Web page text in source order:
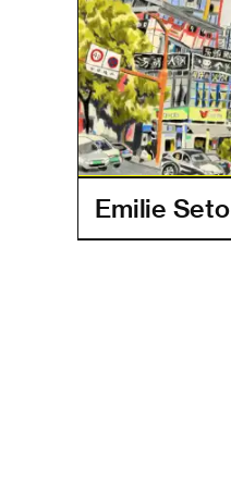
Emilie Seto